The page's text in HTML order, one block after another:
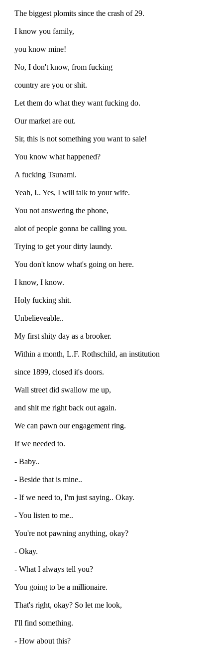
The biggest plomits since the crash of 29.
I know you family,
you know mine!
No, I don't know, from fucking
country are you or shit.
Let them do what they want fucking do.
Our market are out.
Sir, this is not something you want to sale!
You know what happened?
A fucking Tsunami.
Yeah, I.. Yes, I will talk to your wife.
You not answering the phone,
alot of people gonna be calling you.
Trying to get your dirty laundy.
You don't know what's going on here.
I know, I know.
Holy fucking shit.
Unbelieveable..
My first shity day as a brooker.
Within a month, L.F. Rothschild, an institution
since 1899, closed it's doors.
Wall street did swallow me up,
and shit me right back out again.
We can pawn our engagement ring.
If we needed to.
- Baby..
- Beside that is mine..
- If we need to, I'm just saying.. Okay.
- You listen to me..
You're not pawning anything, okay?
- Okay.
- What I always tell you?
You going to be a millionaire.
That's right, okay? So let me look,
I'll find something.
- How about this?